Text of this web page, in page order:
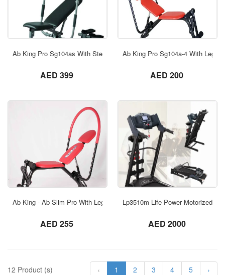
Ab King Pro Sg104as With Stepper
AED 399
ORDER NOW
Ab King Pro Sg104a-4 With Leg
AED 200
Ab King - Ab Slim Pro With Leg Exercise
AED 255
ORDER NOW
Lp3510m Life Power Motorized
AED 2000
12 Product (s) ‹ 1 2 3 4 5 ›